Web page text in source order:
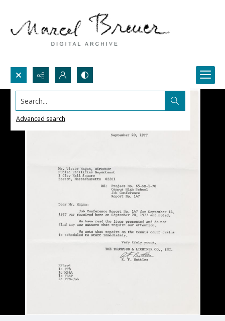
Search...
Advanced search